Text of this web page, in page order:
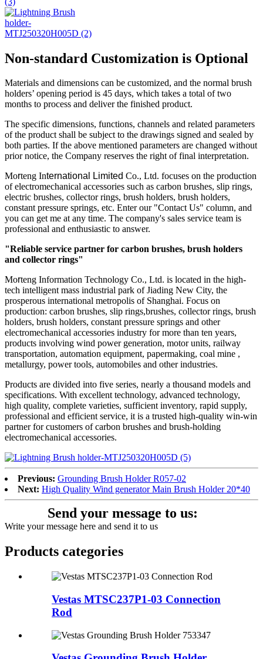
Non-standard Customization is Optional
Materials and dimensions can be customized, and the normal brush
holders’ opening period is 45 days, which takes a total of two
months to process and deliver the finished product.
The specific dimensions, functions, channels and related parameters
of the product shall be subject to the drawings signed and sealed by
both parties. If the above mentioned parameters are changed without
prior notice, the Company reserves the right of final interpretation.
Morteng International Limited Co., Ltd. focuses on the production
of electromechanical accessories such as carbon brushes, slip rings,
electric brushes, collector rings, brush holders, brush holders,
constant pressure springs, etc. Enter our "Contact Us" column, and
you can get me at any time. The company's sales service team is
professional and enthusiastic to answer.
"Reliable service partner for carbon brushes, brush holders
and collector rings"
Morteng Information Technology Co., Ltd. is located in the high-
tech intelligent mass industrial park of Jiading New City, the
prosperous international metropolis of Shanghai. Focus on
production: carbon brushes, slip rings,brushes, collector rings, brush
holders, brush holders, constant pressure springs and other
electromechanical accessories industry for more than ten years,
products involving wind power generation, motor units, railway
transportation, automation equipment, papermaking, coal mine ,
metallurgy, power tools, automobiles and other industries.
Products are divided into five series, nearly a thousand models and
specifications. With excellent technology, advanced technology,
high quality, complete varieties, sufficient inventory, rapid supply,
professional and efficient service, it is a trusted high-quality win-win
partner for customers of carbon brushes and brush-holding
electromechanical accessories.
Previous: Grounding Brush Holder R057-02
Next: High Quality Wind generator Main Brush Holder 20*40
Send your message to us:
Write your message here and send it to us
Products categories
Vestas MTSC237P1-03 Connection
Rod